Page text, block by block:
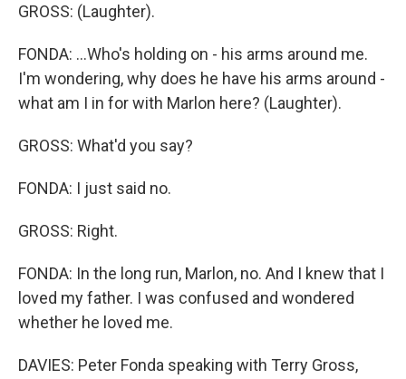
GROSS: (Laughter).
FONDA: ...Who's holding on - his arms around me.
I'm wondering, why does he have his arms around -
what am I in for with Marlon here? (Laughter).
GROSS: What'd you say?
FONDA: I just said no.
GROSS: Right.
FONDA: In the long run, Marlon, no. And I knew that I
loved my father. I was confused and wondered
whether he loved me.
DAVIES: Peter Fonda speaking with Terry Gross,